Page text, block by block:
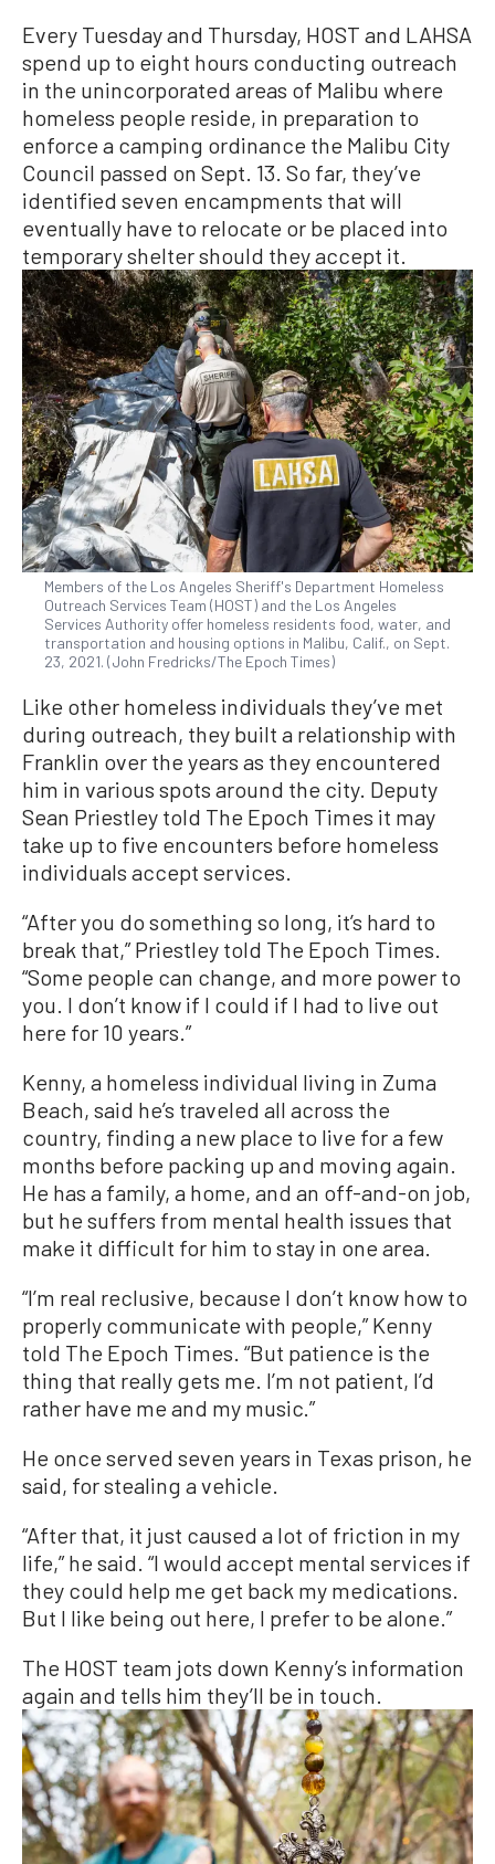
Every Tuesday and Thursday, HOST and LAHSA
spend up to eight hours conducting outreach
in the unincorporated areas of Malibu where
homeless people reside, in preparation to
enforce a camping ordinance the Malibu City
Council passed on Sept. 13. So far, they’ve
identified seven encampments that will
eventually have to relocate or be placed into
temporary shelter should they accept it.
Members of the Los Angeles Sheriff's Department Homeless
Outreach Services Team (HOST) and the Los Angeles
Services Authority offer homeless residents food, water, and
transportation and housing options in Malibu, Calif., on Sept.
23, 2021. (John Fredricks/The Epoch Times)
Like other homeless individuals they’ve met
during outreach, they built a relationship with
Franklin over the years as they encountered
him in various spots around the city. Deputy
Sean Priestley told The Epoch Times it may
take up to five encounters before homeless
individuals accept services.
“After you do something so long, it’s hard to
break that,” Priestley told The Epoch Times.
“Some people can change, and more power to
you. I don’t know if I could if I had to live out
here for 10 years.”
Kenny, a homeless individual living in Zuma
Beach, said he’s traveled all across the
country, finding a new place to live for a few
months before packing up and moving again.
He has a family, a home, and an off-and-on job,
but he suffers from mental health issues that
make it difficult for him to stay in one area.
“I’m real reclusive, because I don’t know how to
properly communicate with people,” Kenny
told The Epoch Times. “But patience is the
thing that really gets me. I’m not patient, I’d
rather have me and my music.”
He once served seven years in Texas prison, he
said, for stealing a vehicle.
“After that, it just caused a lot of friction in my
life,” he said. “I would accept mental services if
they could help me get back my medications.
But I like being out here, I prefer to be alone.”
The HOST team jots down Kenny’s information
again and tells him they’ll be in touch.